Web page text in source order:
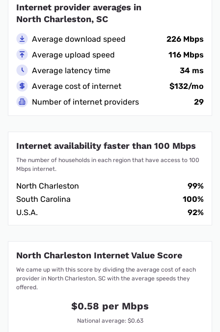
Internet provider averages in
North Charleston, SC
Average download speed
226 Mbps
Average upload speed
116 Mbps
Average latency time
34 ms
Average cost of internet
$132/mo
Number of internet providers
29
Internet availability faster than 100 Mbps
The number of households in each region that have access to 100
Mbps internet.
North Charleston
99%
South Carolina
100%
U.S.A.
92%
North Charleston Internet Value Score
We came up with this score by dividing the average cost of each
provider in North Charleston, SC with the average speeds they
offered.
$0.58 per Mbps
National average: $0.63